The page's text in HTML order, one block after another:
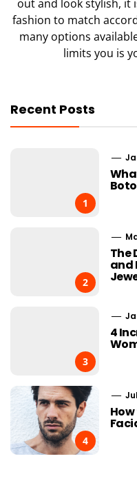
out and look stylish,
fashion to match
many options
limits you is
Recent Posts
1
2
The
and
3
4
4